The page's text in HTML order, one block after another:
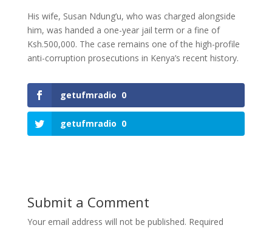
His wife, Susan Ndung’u, who was charged alongside
him, was handed a one-year jail term or a fine of
Ksh.500,000. The case remains one of the high-profile
anti-corruption prosecutions in Kenya’s recent history.
getufmradio 0
getufmradio 0
Submit a Comment
Your email address will not be published. Required